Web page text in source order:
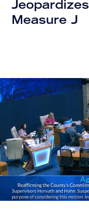
Jeopardizes
Measure J